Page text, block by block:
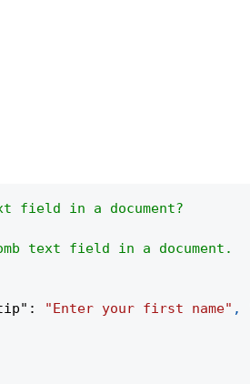
field in a document?
text field in a document.
: "Enter your first name" ,